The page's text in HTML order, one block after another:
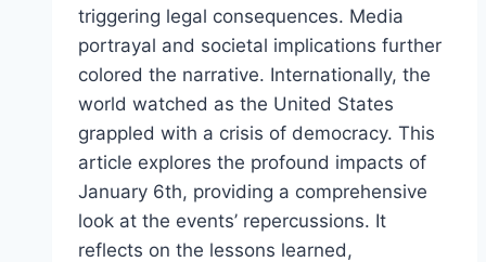
triggering legal consequences. Media
portrayal and societal implications further
colored the narrative. Internationally, the
world watched as the United States
grappled with a crisis of democracy. This
article explores the profound impacts of
January 6th, providing a comprehensive
look at the events’ repercussions. It
reflects on the lessons learned,